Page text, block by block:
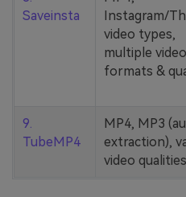
Saveinsta
Instagram/
video types,
multiple video
formats &
9.
TubeMP4
MP4, MP3
extraction),
video qualities